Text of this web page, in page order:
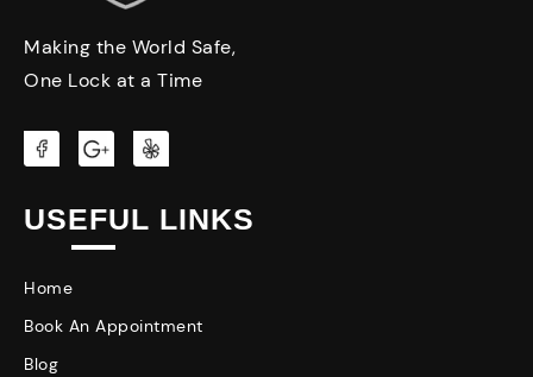
Making the World Safe,
One Lock at a Time
USEFUL LINKS
Home
Book An Appointment
Blog